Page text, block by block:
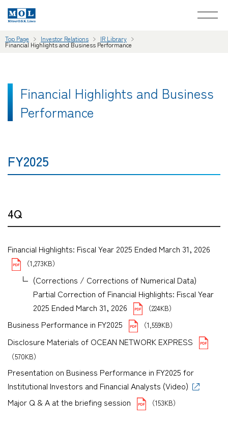
Top Page Investor Relations IR Library
Financial Highlights and Business Performance
Financial Highlights and Business
Performance
FY2025
4Q
Financial Highlights: Fiscal Year 2025 Ended March 31, 2026
（1,273KB）
(Corrections / Corrections of Numerical Data)
Partial Correction of Financial Highlights: Fiscal Year
2025 Ended March 31, 2026
（224KB）
Business Performance in FY2025 （1,559KB）
Disclosure Materials of OCEAN NETWORK EXPRESS
（570KB）
Presentation on Business Performance in FY2025 for
Institutional Investors and Financial Analysts (Video)
Major Q & A at the briefing session
（153KB）